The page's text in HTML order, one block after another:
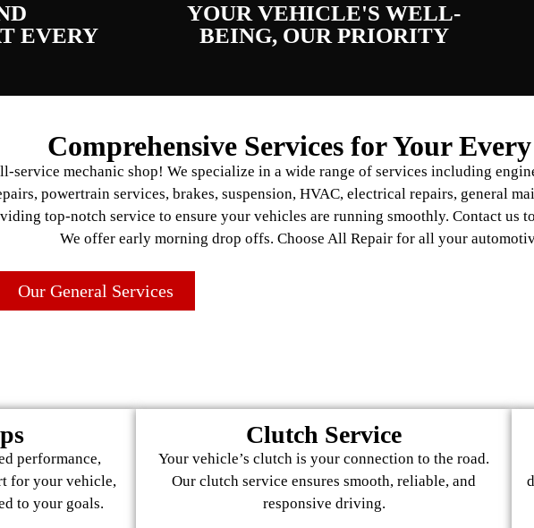
EVERY
YOUR VEHICLE'S WELL-
BEING, OUR PRIORITY
Comprehensive Services for Your
service mechanic shop! We specialize in a wide range of services including
powertrain services, brakes, suspension, HVAC, electrical repairs, general
top-notch service to ensure your vehicles are running smoothly. Contact us
We offer early morning drop offs. Choose All Repair for all your
Our General Services
performance,
for your vehicle,
to your goals.
Clutch Service
Your vehicle’s clutch is your connection to the road.
Our clutch service ensures smooth, reliable, and
responsive driving.